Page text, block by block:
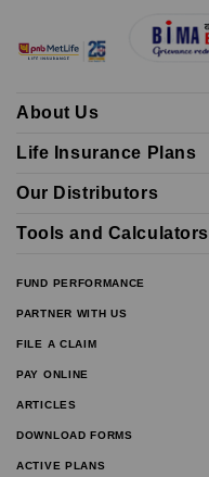
About Us
Life Insurance Plans
Our Distributors
Tools and Calculators
FUND PERFORMANCE
PARTNER WITH US
FILE A CLAIM
PAY ONLINE
ARTICLES
DOWNLOAD FORMS
ACTIVE PLANS